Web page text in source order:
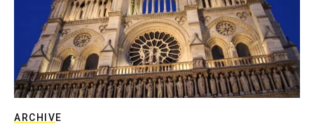
ARCHIVE